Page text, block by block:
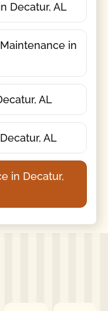
Decatur, AL
in
AL
AL
in Decatur,